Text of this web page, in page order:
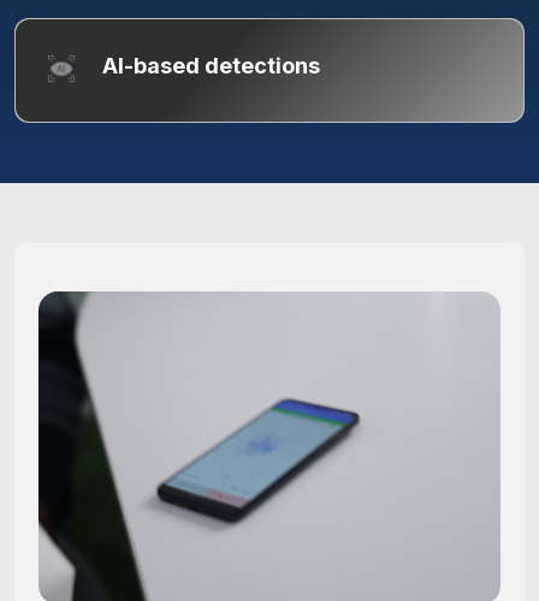
AI-based detections